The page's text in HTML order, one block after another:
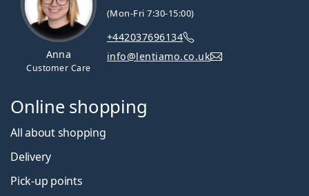
Anna
Customer Care
(Mon-Fri 7:30-15:00)
+442037696134
info@lentiamo.co.uk
Online shopping
All about shopping
Delivery
Pick-up points